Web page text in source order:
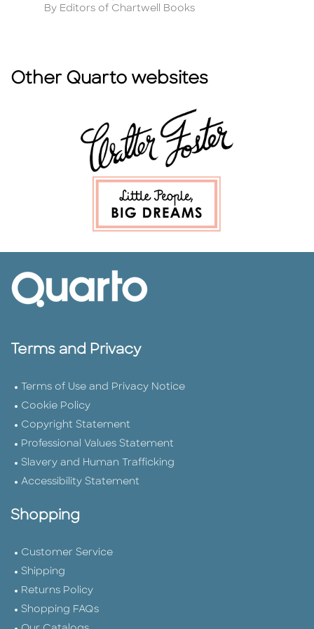
Author
By Editors of Chartwell Books
Other Quarto websites
Terms and Privacy
Terms of Use and Privacy Notice
Cookie Policy
Copyright Statement
Professional Values Statement
Slavery and Human Trafficking
Accessibility Statement
Shopping
Customer Service
Shipping
Returns Policy
Shopping FAQs